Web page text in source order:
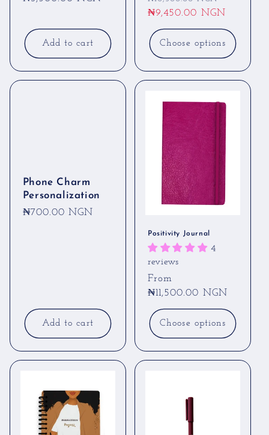
Add to cart
price
₦9,450.00 NGN
Choose options
Phone Charm
Personalization
Regular
₦700.00 NGN
Add to cart
Positivity Journal
4
reviews
Regular
price
From
₦11,500.00 NGN
Choose options